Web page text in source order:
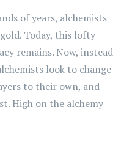
of years, alchemists
Today, this lofty
remains. Now, instead
look to change
to their own, and
High on the alchemy